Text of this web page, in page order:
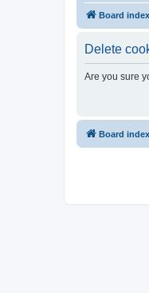
Board index
Delete
Are you sure
Board index